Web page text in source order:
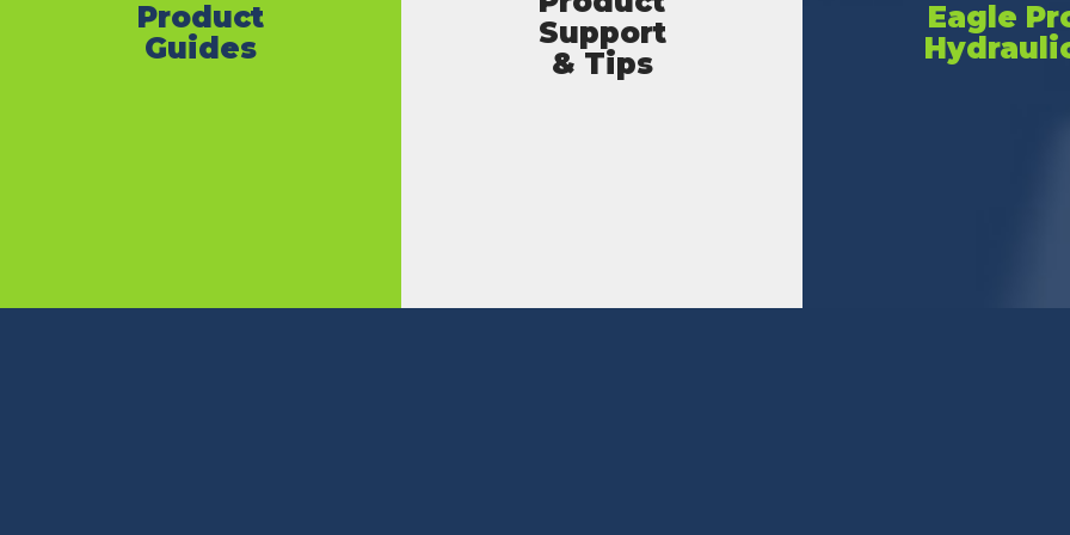
Product
Guides
Support
& Tips
Eagle